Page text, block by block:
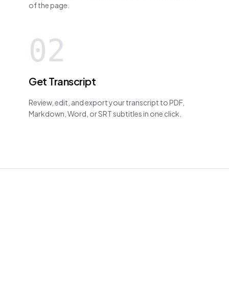
of the page.
02
Get Transcript
Review, edit, and export your transcript to PDF,
Markdown, Word, or SRT subtitles in one click.